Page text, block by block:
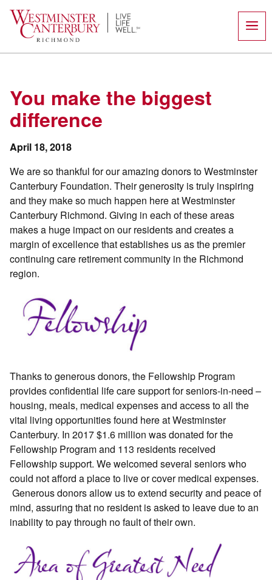
content
You make the biggest
difference
April 18, 2018
We are so thankful for our amazing donors to Westminster
Canterbury Foundation. Their generosity is truly inspiring
and they make so much happen here at Westminster
Canterbury Richmond. Giving in each of these areas
makes a huge impact on our residents and creates a
margin of excellence that establishes us as the premier
continuing care retirement community in the Richmond
region.
Thanks to generous donors, the Fellowship Program
provides confidential life care support for seniors-in-need –
housing, meals, medical expenses and access to all the
vital living opportunities found here at Westminster
Canterbury. In 2017 $1.6 million was donated for the
Fellowship Program and 113 residents received
Fellowship support. We welcomed several seniors who
could not afford a place to live or cover medical expenses.
Generous donors allow us to extend security and peace of
mind, assuring that no resident is asked to leave due to an
inability to pay through no fault of their own.